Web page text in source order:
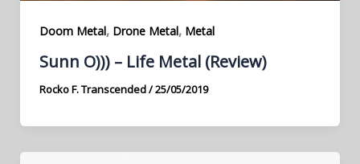
Doom Metal, Drone Metal, Metal
Sunn O))) – Life Metal (Review)
Rocko F. Transcended/25/05/2019